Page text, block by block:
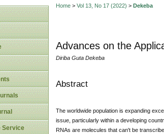
Service
Home> Vol 13, No 17 (2022) > Dekeba
Advances on the
Diriba Guta Dekeba
Abstract
The worldwide population is expanding
issue, particularly within a developing
RNAs are molecules that can't be